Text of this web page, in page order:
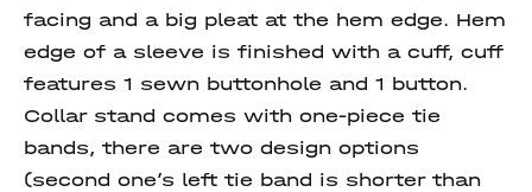
facing and a big pleat at the hem edge. Hem
edge of a sleeve is finished with a cuff, cuff
features 1 sewn buttonhole and 1 button.
Collar stand comes with one-piece tie
bands, there are two design options
(second one’s left tie band is shorter than